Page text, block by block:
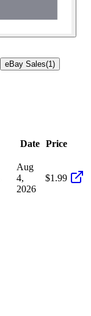
eBay Sales(1 )
Date Price
Aug
4,
2026
$1.99